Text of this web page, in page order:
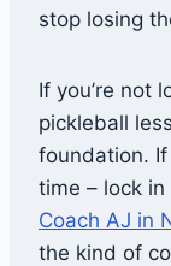
stop losing
If you’re not
pickleball
foundation.
time – lock in
Coach AJ in
the kind of